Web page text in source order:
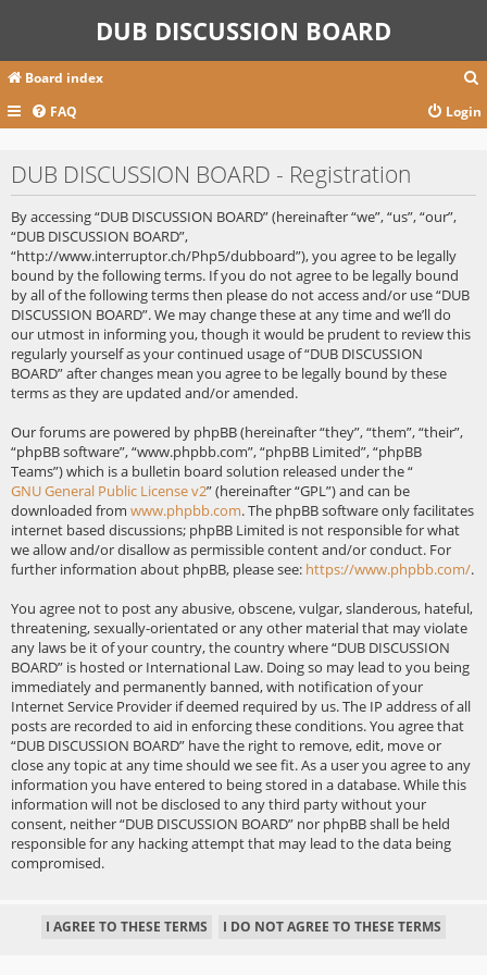
DUB DISCUSSION BOARD
Board index
a
FAQ Login
DUB DISCUSSION BOARD - Registration
By accessing “DUB DISCUSSION BOARD” (hereinafter “we”, “us”, “our”,
“DUB DISCUSSION BOARD”,
“http://www.interruptor.ch/Php5/dubboard”), you agree to be legally
bound by the following terms. If you do not agree to be legally bound
by all of the following terms then please do not access and/or use “DUB
DISCUSSION BOARD”. We may change these at any time and we’ll do
our utmost in informing you, though it would be prudent to review this
regularly yourself as your continued usage of “DUB DISCUSSION
BOARD” after changes mean you agree to be legally bound by these
terms as they are updated and/or amended.
Our forums are powered by phpBB (hereinafter “they”, “them”, “their”,
“phpBB software”, “www.phpbb.com”, “phpBB Limited”, “phpBB
Teams”) which is a bulletin board solution released under the “
GNU General Public License v2” (hereinafter “GPL”) and can be
downloaded from www.phpbb.com. The phpBB software only facilitates
internet based discussions; phpBB Limited is not responsible for what
we allow and/or disallow as permissible content and/or conduct. For
further information about phpBB, please see: https://www.phpbb.com/.
You agree not to post any abusive, obscene, vulgar, slanderous, hateful,
threatening, sexually-orientated or any other material that may violate
any laws be it of your country, the country where “DUB DISCUSSION
BOARD” is hosted or International Law. Doing so may lead to you being
immediately and permanently banned, with notification of your
Internet Service Provider if deemed required by us. The IP address of all
posts are recorded to aid in enforcing these conditions. You agree that
“DUB DISCUSSION BOARD” have the right to remove, edit, move or
close any topic at any time should we see fit. As a user you agree to any
information you have entered to being stored in a database. While this
information will not be disclosed to any third party without your
consent, neither “DUB DISCUSSION BOARD” nor phpBB shall be held
responsible for any hacking attempt that may lead to the data being
compromised.